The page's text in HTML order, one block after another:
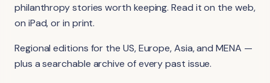
philanthropy stories worth keeping. Read it on the web,
on iPad, or in print.
Regional editions for the US, Europe, Asia, and MENA —
plus a searchable archive of every past issue.